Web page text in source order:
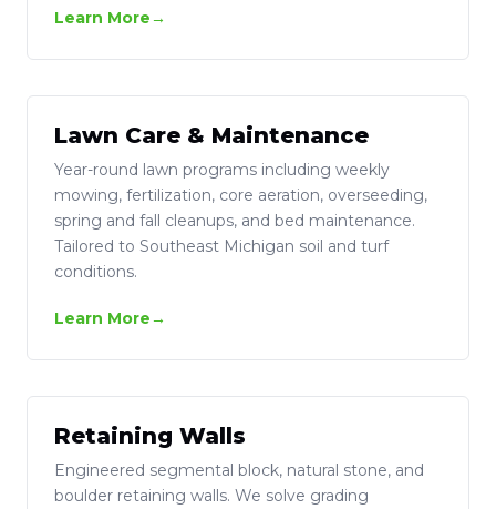
Learn More
Lawn Care & Maintenance
Year-round lawn programs including weekly
mowing, fertilization, core aeration, overseeding,
spring and fall cleanups, and bed maintenance.
Tailored to Southeast Michigan soil and turf
conditions.
Learn More
Retaining Walls
Engineered segmental block, natural stone, and
boulder retaining walls. We solve grading